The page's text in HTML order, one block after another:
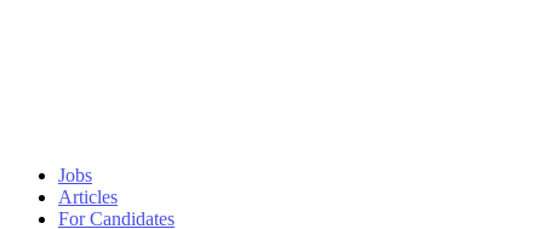
Jobs
Articles
For Candidates